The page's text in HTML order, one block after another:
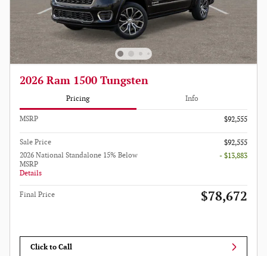
2026 Ram 1500 Tungsten
Pricing Info
MSRP $92,555
Sale Price
$92,555
2026 National Standalone 15% Below
MSRP
Details
- $13,883
Final Price $78,672
Click to Call